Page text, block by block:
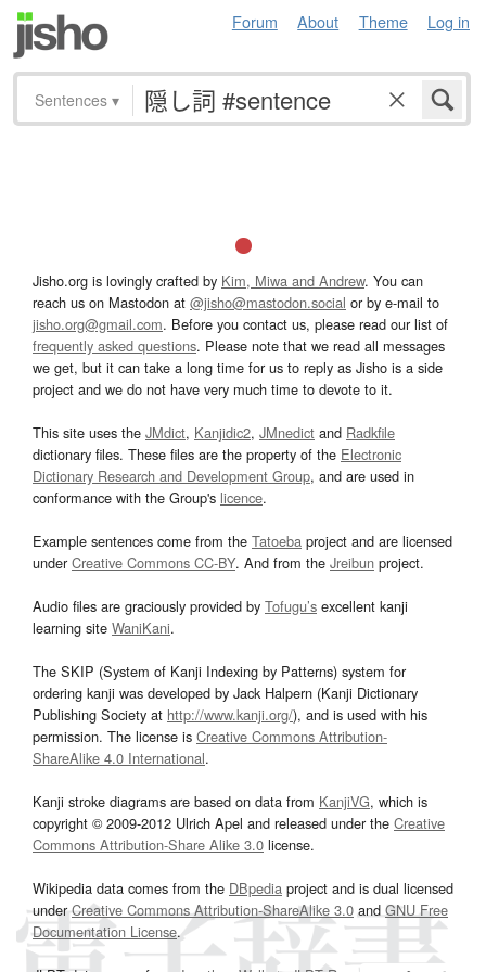
Forum About Theme Log in
Sentences ▾
Jisho.org is lovingly crafted by Kim, Miwa and Andrew. You can
reach us on Mastodon at @jisho@mastodon.social or by e-mail to
jisho.org@gmail.com. Before you contact us, please read our list of
frequently asked questions. Please note that we read all messages
we get, but it can take a long time for us to reply as Jisho is a side
project and we do not have very much time to devote to it.
This site uses the JMdict, Kanjidic2, JMnedict and Radkfile
dictionary files. These files are the property of the Electronic
Dictionary Research and Development Group, and are used in
conformance with the Group's licence.
Example sentences come from the Tatoeba project and are licensed
underCreative Commons CC-BY. And from the Jreibun project.
Audio files are graciously provided by Tofugu’s excellent kanji
learning site WaniKani.
The SKIP (System of Kanji Indexing by Patterns) system for
ordering kanji was developed by Jack Halpern (Kanji Dictionary
Publishing Society at http://www.kanji.org/), and is used with his
permission. The license is Creative Commons Attribution-
ShareAlike 4.0 International.
Kanji stroke diagrams are based on data from KanjiVG, which is
copyright © 2009-2012 Ulrich Apel and released under the Creative
Commons Attribution-Share Alike 3.0 license.
Wikipedia data comes from the DBpedia project and is dual licensed
underCreative Commons Attribution-ShareAlike 3.0and GNU Free
Documentation License.